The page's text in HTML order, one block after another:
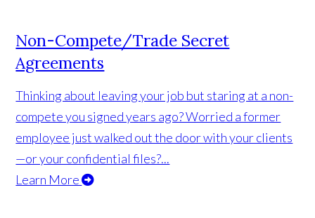
Non-Compete/Trade Secret
Agreements
Thinking about leaving your job but staring at a non-
compete you signed years ago? Worried a former
employee just walked out the door with your clients
—or your confidential files?...
Learn More